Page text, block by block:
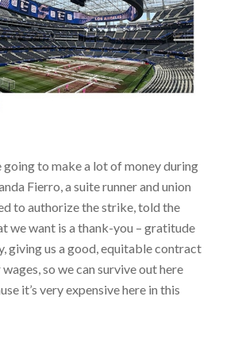
going to make a lot of money during
Fierro, a suite runner and union
to authorize the strike, told the
we want is a thank-you – gratitude
giving us a good, equitable contract
so we can survive out here
it’s very expensive here in this